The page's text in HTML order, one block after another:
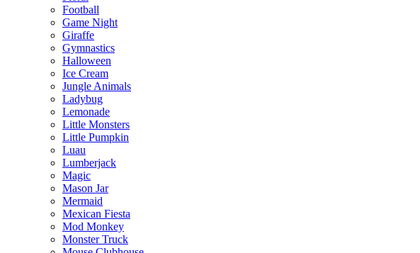
Football
Game Night
Giraffe
Gymnastics
Halloween
Ice Cream
Jungle Animals
Ladybug
Lemonade
Little Monsters
Little Pumpkin
Luau
Lumberjack
Magic
Mason Jar
Mermaid
Mexican Fiesta
Mod Monkey
Monster Truck